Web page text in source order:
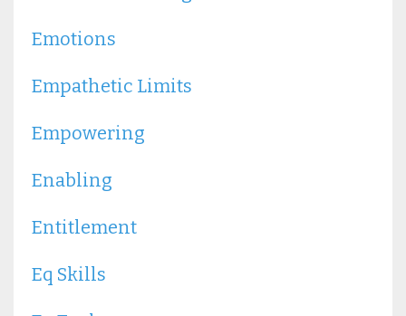
Emotions
Empathetic Limits
Empowering
Enabling
Entitlement
Eq Skills